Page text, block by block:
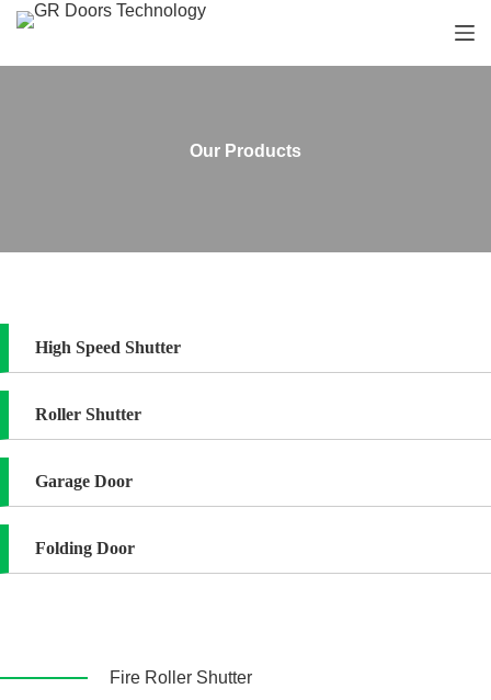
S
t
Our Products
High Speed Shutter
Roller Shutter
Garage Door
Folding Door
Fire Roller Shutter